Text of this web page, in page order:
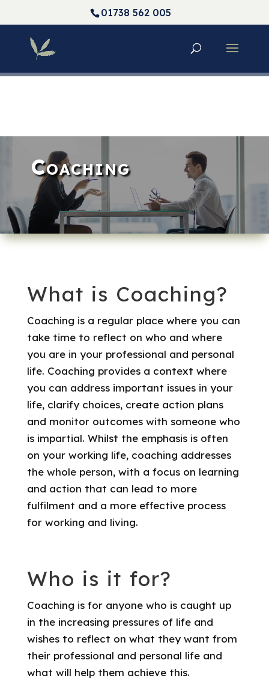
01738 562 005
Coaching
What is Coaching?
Coaching is a regular place where you can
take time to reflect on who and where
you are in your professional and personal
life. Coaching provides a context where
you can address important issues in your
life, clarify choices, create action plans
and monitor outcomes with someone who
is impartial. Whilst the emphasis is often
on your working life, coaching addresses
the whole person, with a focus on learning
and action that can lead to more
fulfilment and a more effective process
for working and living.
Who is it for?
Coaching is for anyone who is caught up
in the increasing pressures of life and
wishes to reflect on what they want from
their professional and personal life and
what will help them achieve this.